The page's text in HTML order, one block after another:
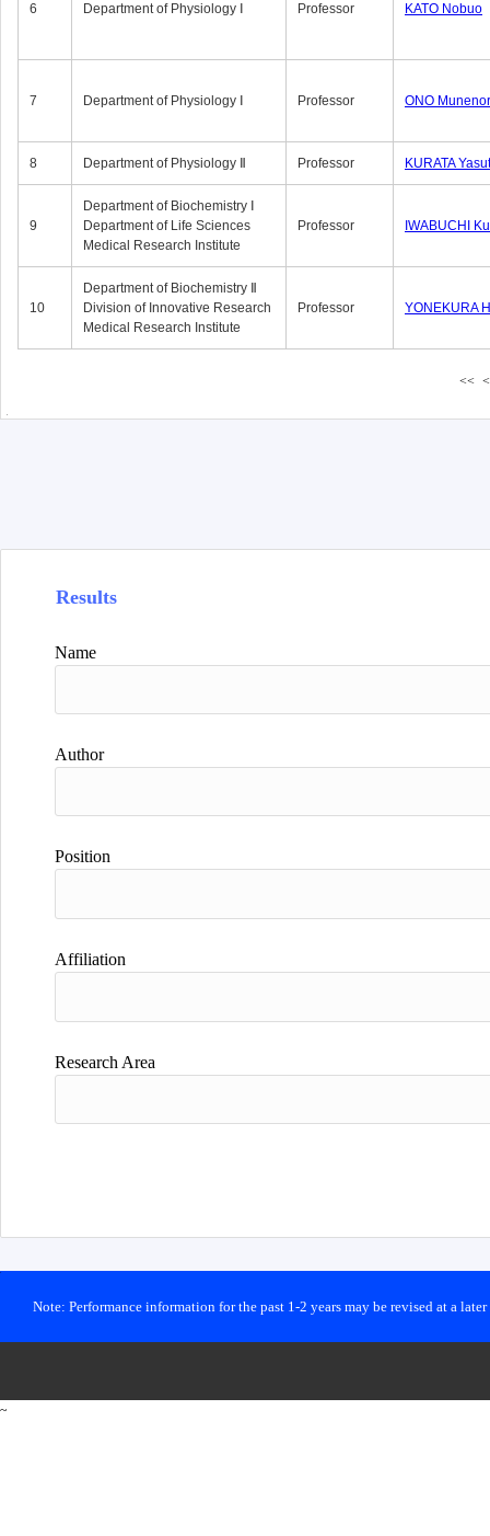
6 Department of Physiology Ⅰ Professor KATO Nobuo
7 Department of Physiology Ⅰ Professor ONO
8 Department of Physiology Ⅱ Professor KURATA
9
Department of Biochemistry Ⅰ
Department of Life Sciences
Medical Research Institute
Professor IWABUCHI
10
Department of Biochemistry Ⅱ
Division of Innovative Research
Medical Research Institute
Professor YONEKURA
<< <
Results
Name
Author
Position
Affiliation
Research Area
Note: Performance information for the past 1-2 years may be revised at a
~